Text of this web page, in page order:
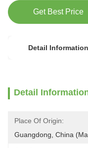
Get Best Price
Detail Information
Detail
Place Of Origin:
Guangdong, China